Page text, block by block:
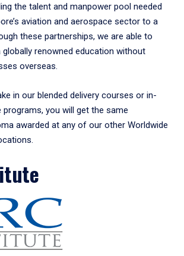
the talent and manpower pool needed
aviation and aerospace sector to a
these partnerships, we are able to
globally renowned education without
overseas.
in our blended delivery courses or in-
you will get the same
awarded at any of our other Worldwide